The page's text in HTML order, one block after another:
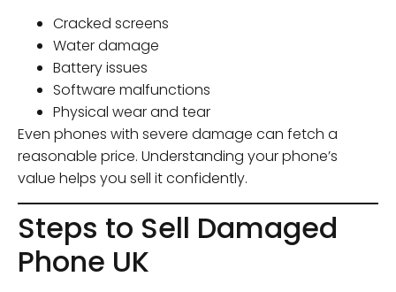
Cracked screens
Water damage
Battery issues
Software malfunctions
Physical wear and tear
Even phones with severe damage can fetch a
reasonable price. Understanding your phone’s
value helps you sell it confidently.
Steps to Sell Damaged
Phone UK